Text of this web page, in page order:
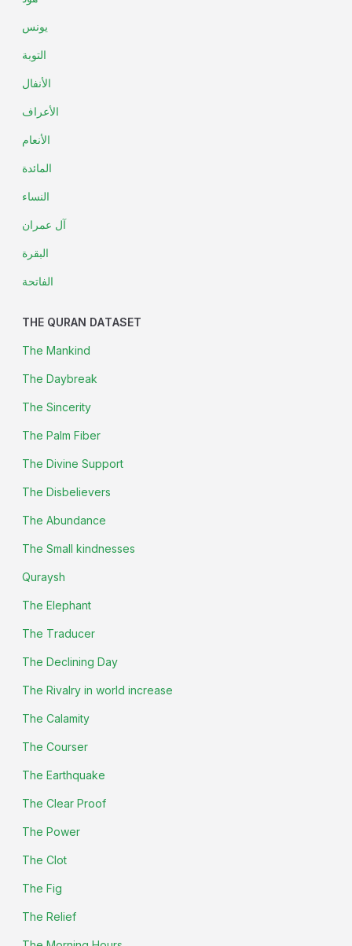
يونس
التوبة
الأنفال
الأعراف
الأنعام
المائدة
النساء
آل عمران
البقرة
الفاتحة
THE QURAN DATASET
The Mankind
The Daybreak
The Sincerity
The Palm Fiber
The Divine Support
The Disbelievers
The Abundance
The Small kindnesses
Quraysh
The Elephant
The Traducer
The Declining Day
The Rivalry in world increase
The Calamity
The Courser
The Earthquake
The Clear Proof
The Power
The Clot
The Fig
The Relief